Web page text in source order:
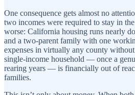
One consequence gets almost no
two incomes were required to stay in
worse: California housing runs nearly
and a two-parent family with one
expenses in virtually any county
single-income household — once a
rearing years — is financially out of
families.